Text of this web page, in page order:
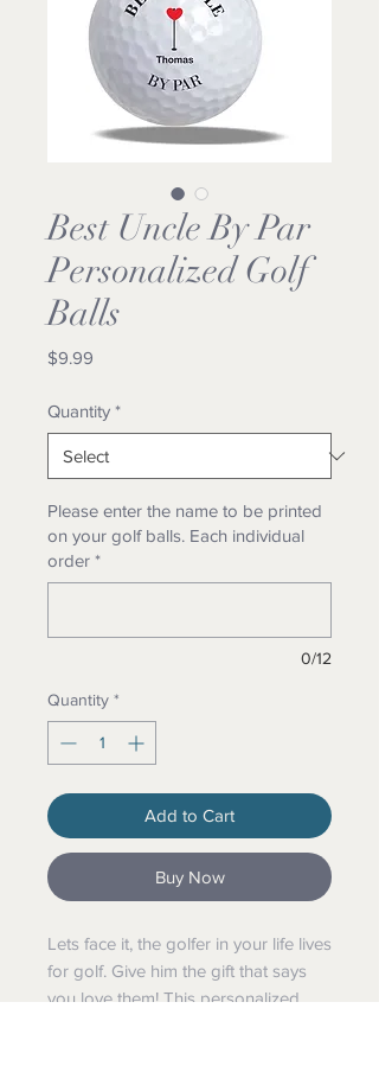
Best Uncle By Par
Personalized Golf
Balls
$9.99
Quantity *
Please enter the name to be printed
on your golf balls. Each individual
order *
0/12
Quantity *
Add to Cart
Buy Now
Lets face it, the golfer in your life lives
for golf. Give him the gift that says
you love them! This personalized